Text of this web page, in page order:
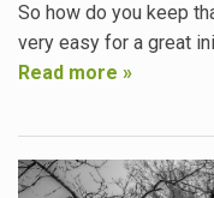
So how do you keep
very easy for a great
Read more »